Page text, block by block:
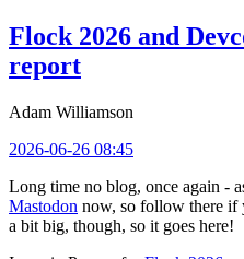
Flock 2026 and
report
Adam Williamson
2026-06-26 08:45
Long time no blog, once again -
Mastodon now, so follow there if
a bit big, though, so it goes here!